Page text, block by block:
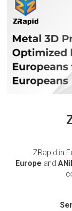
ZRapid in
Europe and ANi